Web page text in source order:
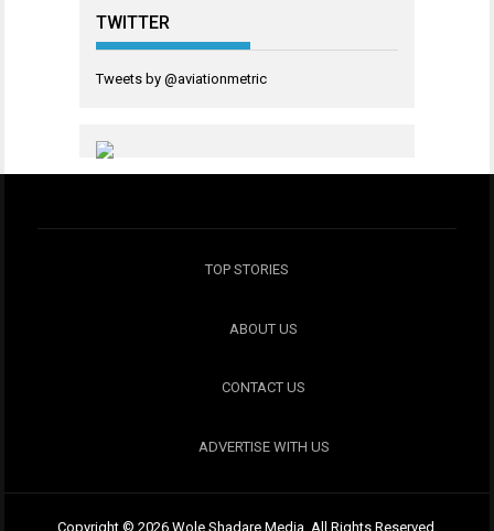
TWITTER
Tweets by @aviationmetric
TOP STORIES
ABOUT US
CONTACT US
ADVERTISE WITH US
Copyright © 2026 Wole Shadare Media. All Rights Reserved.